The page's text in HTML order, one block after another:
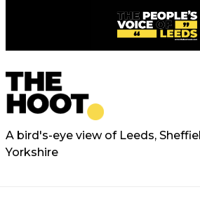
A bird's-eye view of Leeds,
Yorkshire